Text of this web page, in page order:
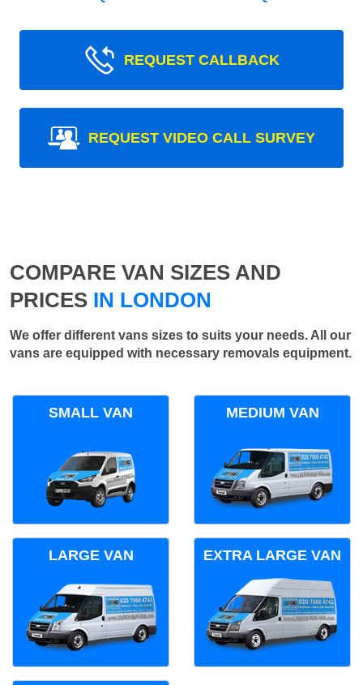
REQUEST CALLBACK
REQUEST VIDEO CALL SURVEY
COMPARE VAN SIZES AND
PRICES IN LONDON
We offer different vans sizes to suits your needs. All our
vans are equipped with necessary removals equipment.
SMALL VAN MEDIUM VAN
LARGE VAN EXTRA LARGE VAN